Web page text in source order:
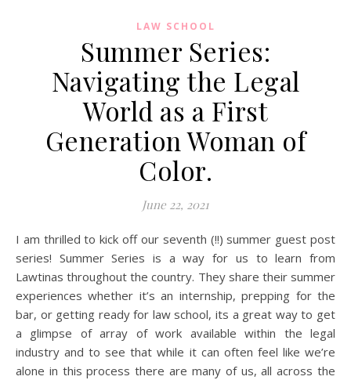
LAW SCHOOL
Summer Series:
Navigating the Legal
World as a First
Generation Woman of
Color.
June 22, 2021
I am thrilled to kick off our seventh (!!) summer guest post
series! Summer Series is a way for us to learn from
Lawtinas throughout the country. They share their summer
experiences whether it’s an internship, prepping for the
bar, or getting ready for law school, its a great way to get
a glimpse of array of work available within the legal
industry and to see that while it can often feel like we’re
alone in this process there are many of us, all across the